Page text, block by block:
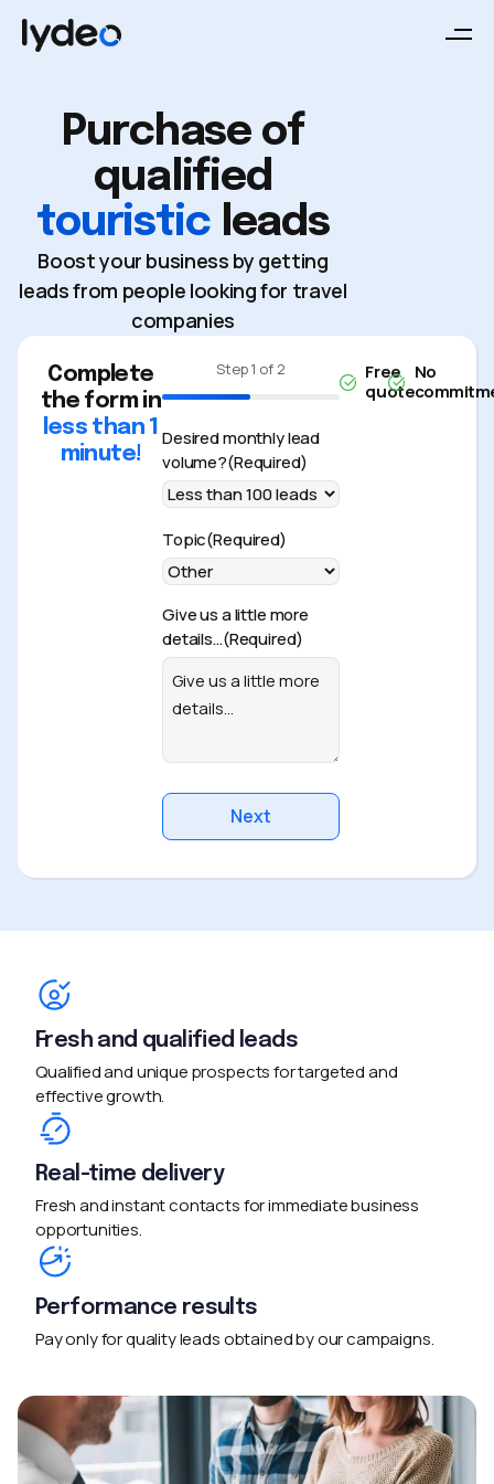
Purchase of
qualified
touristic leads
Boost your business by getting
leads from people looking for travel
companies
Complete
the form in
less than 1
minute!
Step1 of 2
Desired monthly lead
volume?(Required)
Topic(Required)
Give us a little more
details…(Required)
Free
quote
No
Fresh and qualified leads
Qualified and unique prospects for targeted and
effective growth.
Real-time delivery
Fresh and instant contacts for immediate business
opportunities.
Performance results
Pay only for quality leads obtained by our campaigns.